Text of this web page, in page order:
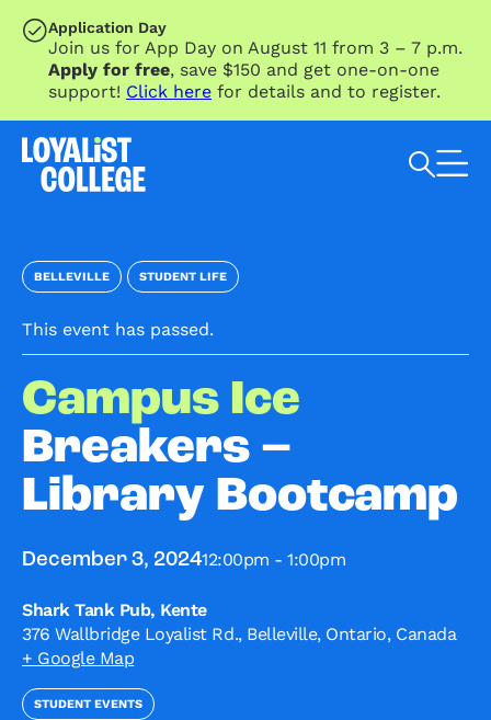
SKIP TO MAIN CONTENT
Application Day
Join us for App Day on August 11 from 3 – 7 p.m.
Apply for free, save $150 and get one-on-one
support! Click here for details and to register.
BELLEVILLE STUDENT LIFE
This event has passed.
Campus Ice
Breakers –
Library Bootcamp
December 3, 202412:00pm - 1:00pm
Shark Tank Pub, Kente
376 Wallbridge Loyalist Rd., Belleville, Ontario, Canada
+ Google Map
STUDENT EVENTS